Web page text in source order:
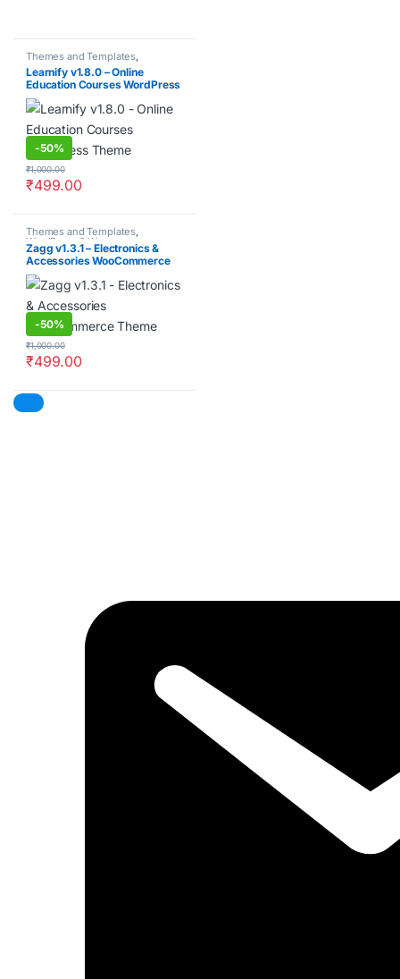
Themes and Templates,
WordPress & Woocommerce
Learnify v1.8.0 – Online
Education Courses WordPress
Theme
-50%
₹499.00
₹1,000.00
Themes and Templates,
WordPress & Woocommerce
Zagg v1.3.1 – Electronics &
Accessories WooCommerce
Theme
-50%
₹499.00
₹1,000.00